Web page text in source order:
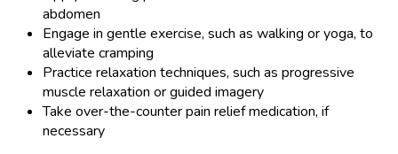
abdomen
Engage in gentle exercise, such as walking or yoga, to
alleviate cramping
Practice relaxation techniques, such as progressive
muscle relaxation or guided imagery
Take over-the-counter pain relief medication, if
necessary